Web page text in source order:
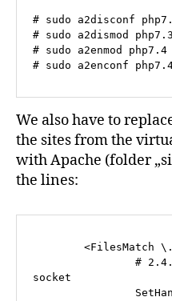
# sudo a2disconf
# sudo a2dismod php7.3
# sudo a2enmod php7.4
# sudo a2enconf
We also have to
the sites from the
with Apache (folder
the lines:
socket